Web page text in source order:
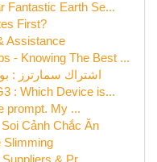
Fantastic Earth Se...
First?
Assistance
- Knowing The Best ...
اشتراك سمارترز :
: Which Device is...
prompt. My ...
Cảnh Chắc Ăn
Slimming